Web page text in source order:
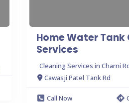
Home Water Tank
Services
Cleaning Services in Charni
Cawasji Patel Tank Rd
Call Now